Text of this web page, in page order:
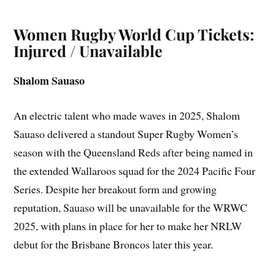
Women Rugby World Cup Tickets:
Injured / Unavailable
Shalom Sauaso
An electric talent who made waves in 2025, Shalom
Sauaso delivered a standout Super Rugby Women’s
season with the Queensland Reds after being named in
the extended Wallaroos squad for the 2024 Pacific Four
Series. Despite her breakout form and growing
reputation, Sauaso will be unavailable for the WRWC
2025, with plans in place for her to make her NRLW
debut for the Brisbane Broncos later this year.